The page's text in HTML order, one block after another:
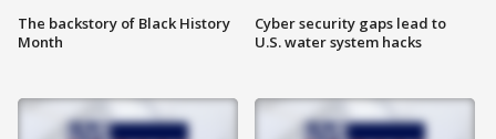
The backstory of Black History
Month
Cyber security gaps lead to
U.S. water system hacks